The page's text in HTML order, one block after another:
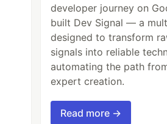
developer journey on
built Dev Signal — a
designed to transform
signals into reliable
automating the path
expert creation.
Read more →